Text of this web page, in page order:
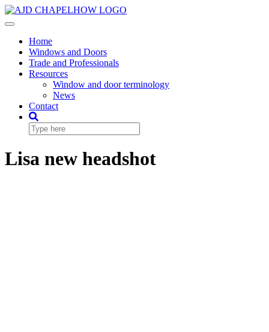
Skip
to
Toggle
NavigationHome
Windows and Doors
Trade and Professionals
Resources
Window and door terminology
News
Contact
Lisa new headshot